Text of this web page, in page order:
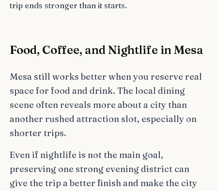
trip ends stronger than it starts.
Food, Coffee, and Nightlife in Mesa
Mesa still works better when you reserve real
space for food and drink. The local dining
scene often reveals more about a city than
another rushed attraction slot, especially on
shorter trips.
Even if nightlife is not the main goal,
preserving one strong evening district can
give the trip a better finish and make the city